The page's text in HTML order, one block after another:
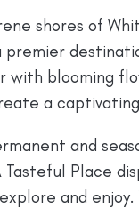
shores of
premier
with blooming
a
and
Place
and enjoy.